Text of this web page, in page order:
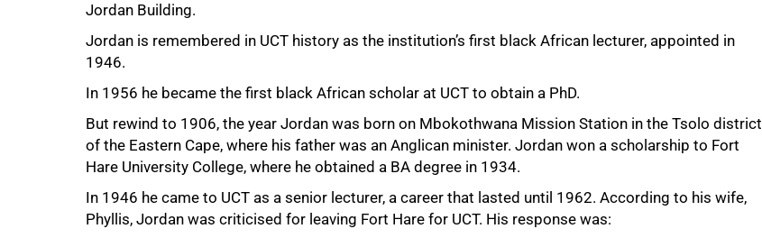
Jordan Building.
Jordan is remembered in UCT history as the institution’s first black African lecturer, appointed in
1946.
In 1956 he became the first black African scholar at UCT to obtain a PhD.
But rewind to 1906, the year Jordan was born on Mbokothwana Mission Station in the Tsolo district
of the Eastern Cape, where his father was an Anglican minister. Jordan won a scholarship to Fort
Hare University College, where he obtained a BA degree in 1934.
In 1946 he came to UCT as a senior lecturer, a career that lasted until 1962. According to his wife,
Phyllis, Jordan was criticised for leaving Fort Hare for UCT. His response was:
100%